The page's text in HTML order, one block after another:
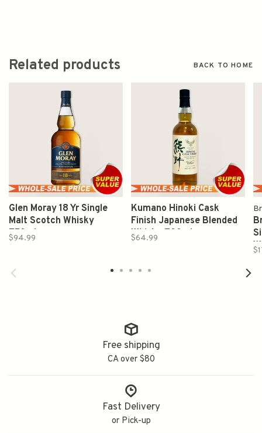
Related products BACK TO HOME
Glen Moray 18 Yr Single
Malt Scotch Whisky
750ml
$94.99
Kumano Hinoki Cask
Finish Japanese Blended
Whisky 700ml
$64.99
Free shipping
CA over $80
Fast Delivery
or Pick-up